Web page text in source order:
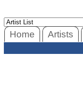
Home Artists